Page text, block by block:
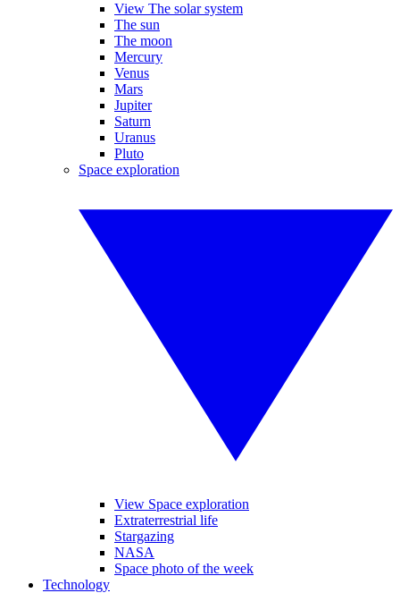
View The solar system
The sun
The moon
Mercury
Venus
Mars
Jupiter
Saturn
Uranus
Pluto
Space exploration
View Space exploration
Extraterrestrial life
Stargazing
NASA
Space photo of the week
Technology